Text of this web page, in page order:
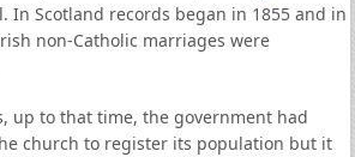
In Scotland records began in 1855 and in
non-Catholic marriages were
up to that time, the government had
church to register its population but it